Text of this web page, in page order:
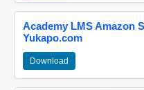
Academy LMS Amazon
Yukapo.com
Download